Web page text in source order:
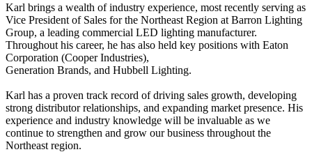
Karl brings a wealth of industry experience, most recently serving as
Vice President of Sales for the Northeast Region at Barron Lighting
Group, a leading commercial LED lighting manufacturer.
Throughout his career, he has also held key positions with Eaton
Corporation (Cooper Industries),
Generation Brands, and Hubbell Lighting.
Karl has a proven track record of driving sales growth, developing
strong distributor relationships, and expanding market presence. His
experience and industry knowledge will be invaluable as we
continue to strengthen and grow our business throughout the
Northeast region.